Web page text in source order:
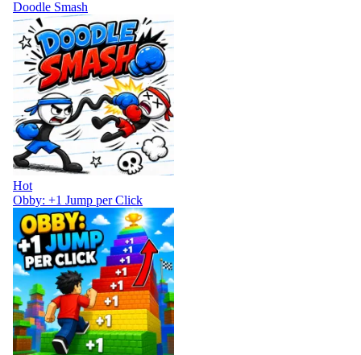
Doodle Smash
Hot
Obby: +1 Jump per Click